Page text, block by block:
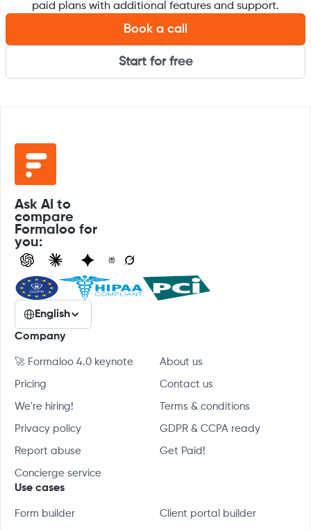
paid plans with additional features and support.
Book a call
Start for free
Ask AI to
compare
Formaloo for
you:
English
Company
🚀 Formaloo 4.0 keynote About us
Pricing Contact us
We're hiring! Terms & conditions
Privacy policy GDPR & CCPA ready
Report abuse Get Paid!
Concierge service
Use cases
Form builder Client portal builder